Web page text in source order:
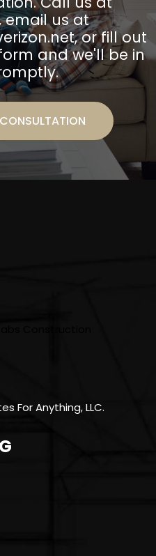
email us at
, or fill out
and we'll be in
CONSULTATION
For Anything, LLC.